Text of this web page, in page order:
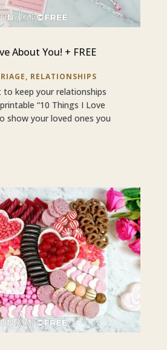
About You! + FREE
, RELATIONSHIPS
to keep your relationships
“10 Things I Love
show your loved ones you